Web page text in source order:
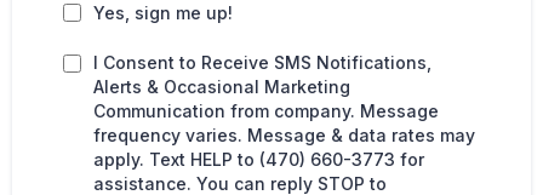
Yes, sign me up!
I Consent to Receive SMS Notifications,
Alerts & Occasional Marketing
Communication from company. Message
frequency varies. Message & data rates may
apply. Text HELP to (470) 660-3773 for
assistance. You can reply STOP to